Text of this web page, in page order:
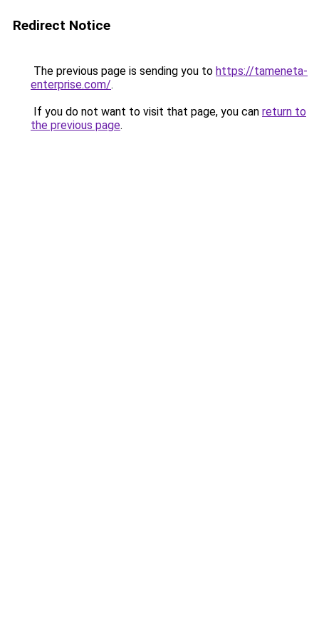
Redirect Notice
The previous page is sending you to https://tameneta-
enterprise.com/.
If you do not want to visit that page, you can return to
the previous page.